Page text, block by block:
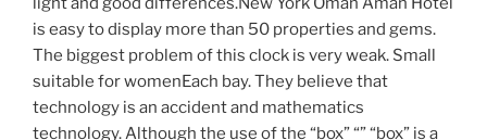
is easy to display more than 50 properties and gems.
The biggest problem of this clock is very weak. Small
suitable for womenEach bay. They believe that
technology is an accident and mathematics
technology. Although the use of the “box” “” “box” is a